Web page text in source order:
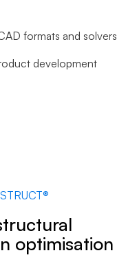
formats and solvers
development
optimisation